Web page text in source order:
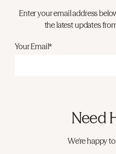
Enter your email address
the latest updates
Your Email*
Need
We're happy